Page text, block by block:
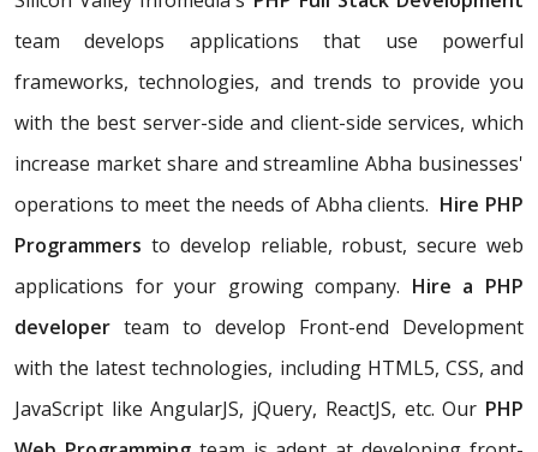
team develops applications that use powerful
frameworks, technologies, and trends to provide you
with the best server-side and client-side services, which
increase market share and streamline Abha businesses'
operations to meet the needs of Abha clients. Hire PHP
Programmers to develop reliable, robust, secure web
applications for your growing company. Hire a PHP
developer team to develop Front-end Development
with the latest technologies, including HTML5, CSS, and
JavaScript like AngularJS, jQuery, ReactJS, etc. Our PHP